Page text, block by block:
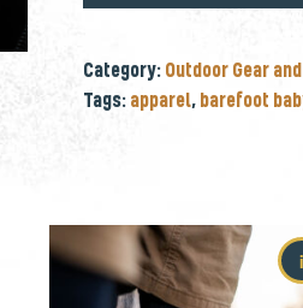
Category: Outdoor Gear
Tags: apparel, barefoot
i